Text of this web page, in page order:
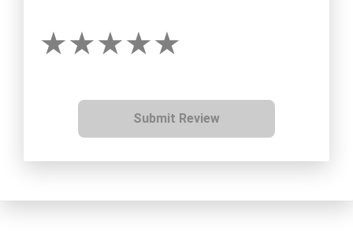
Submit Review